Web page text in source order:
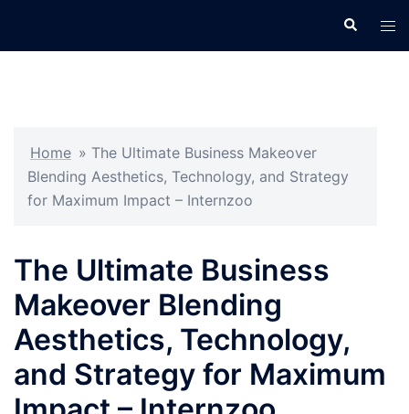
Search
Home » The Ultimate Business Makeover
Blending Aesthetics, Technology, and Strategy
for Maximum Impact – Internzoo
The Ultimate Business
Makeover Blending
Aesthetics, Technology,
and Strategy for Maximum